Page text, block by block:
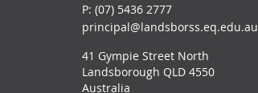
phone
(07) 5436 2777
email
principal@landsborss.eq.edu.au
41 Gympie Street North
Landsborough QLD 4550
Australia